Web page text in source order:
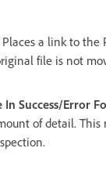
Places a link to the
file is not
In Success/Error
of detail.